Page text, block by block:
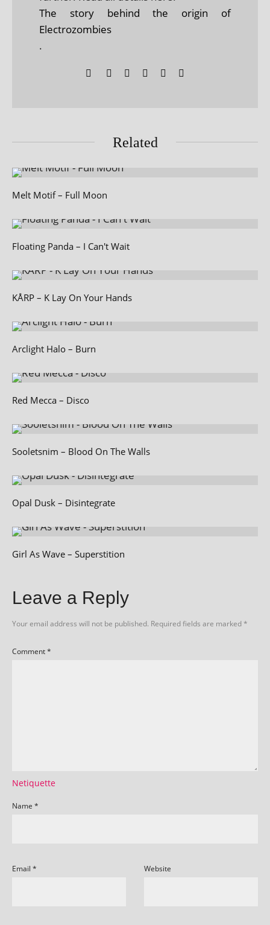
The story behind the origin of
Electrozombies
.
Related
Melt Motif – Full Moon
Floating Panda – I Can't Wait
KÅRP – K Lay On Your Hands
Arclight Halo – Burn
Red Mecca – Disco
Sooletsnim – Blood On The Walls
Opal Dusk – Disintegrate
Girl As Wave – Superstition
Leave a Reply
Your email address will not be published. Required fields are marked*
Comment*
Netiquette
Name *
Email * Website